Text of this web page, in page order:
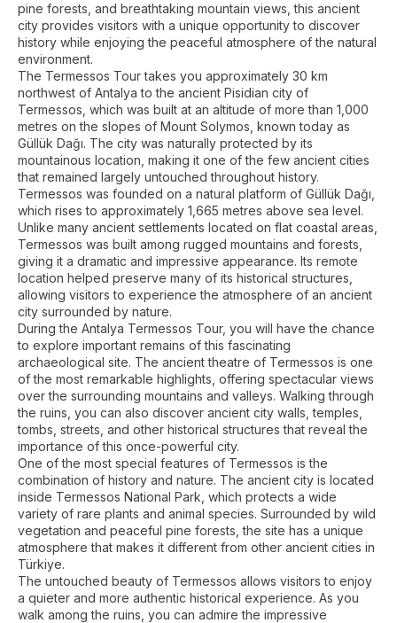
pine forests, and breathtaking mountain views, this ancient
city provides visitors with a unique opportunity to discover
history while enjoying the peaceful atmosphere of the natural
environment.
The Termessos Tour takes you approximately 30 km
northwest of Antalya to the ancient Pisidian city of
Termessos, which was built at an altitude of more than 1,000
metres on the slopes of Mount Solymos, known today as
Güllük Dağı. The city was naturally protected by its
mountainous location, making it one of the few ancient cities
that remained largely untouched throughout history.
Termessos was founded on a natural platform of Güllük Dağı,
which rises to approximately 1,665 metres above sea level.
Unlike many ancient settlements located on flat coastal areas,
Termessos was built among rugged mountains and forests,
giving it a dramatic and impressive appearance. Its remote
location helped preserve many of its historical structures,
allowing visitors to experience the atmosphere of an ancient
city surrounded by nature.
During the Antalya Termessos Tour, you will have the chance
to explore important remains of this fascinating
archaeological site. The ancient theatre of Termessos is one
of the most remarkable highlights, offering spectacular views
over the surrounding mountains and valleys. Walking through
the ruins, you can also discover ancient city walls, temples,
tombs, streets, and other historical structures that reveal the
importance of this once-powerful city.
One of the most special features of Termessos is the
combination of history and nature. The ancient city is located
inside Termessos National Park, which protects a wide
variety of rare plants and animal species. Surrounded by wild
vegetation and peaceful pine forests, the site has a unique
atmosphere that makes it different from other ancient cities in
Türkiye.
The untouched beauty of Termessos allows visitors to enjoy
a quieter and more authentic historical experience. As you
walk among the ruins, you can admire the impressive